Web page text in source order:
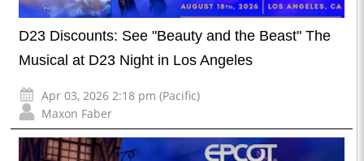
D23 Discounts: See "Beauty and the Beast" The
Musical at D23 Night in Los Angeles
Apr 03, 2026 2:18 pm (Pacific)
Maxon Faber